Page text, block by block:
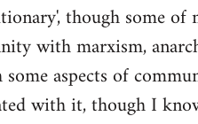
though some
with marxism,
aspects of
with it, though I